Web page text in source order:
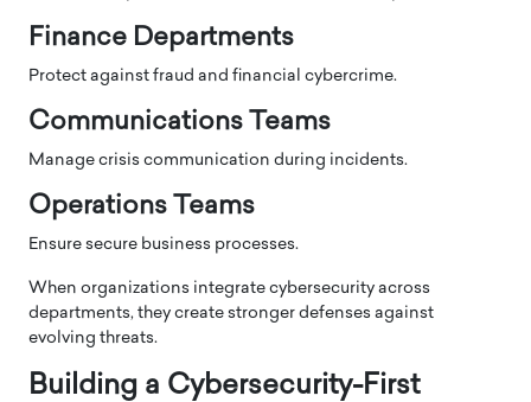
Finance Departments
Protect against fraud and financial cybercrime.
Communications Teams
Manage crisis communication during incidents.
Operations Teams
Ensure secure business processes.
When organizations integrate cybersecurity across
departments, they create stronger defenses against
evolving threats.
Building a Cybersecurity-First